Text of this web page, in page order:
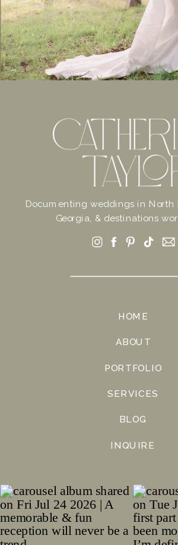
Documenting weddings in North
Georgia, & destinations
HOME
ABOUT
PORTFOLIO
SERVICES
BLOG
INQUIRE